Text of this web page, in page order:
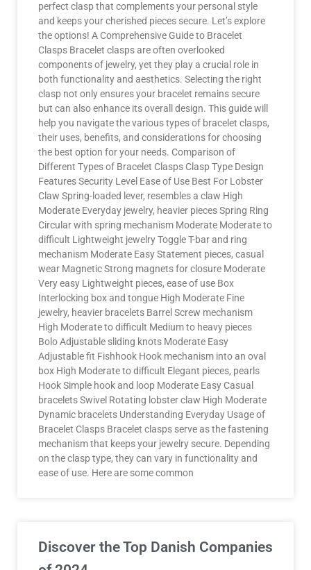
perfect clasp that complements your personal style
and keeps your cherished pieces secure. Let’s explore
the options! A Comprehensive Guide to Bracelet
Clasps Bracelet clasps are often overlooked
components of jewelry, yet they play a crucial role in
both functionality and aesthetics. Selecting the right
clasp not only ensures your bracelet remains secure
but can also enhance its overall design. This guide will
help you navigate the various types of bracelet clasps,
their uses, benefits, and considerations for choosing
the best option for your needs. Comparison of
Different Types of Bracelet Clasps Clasp Type Design
Features Security Level Ease of Use Best For Lobster
Claw Spring-loaded lever, resembles a claw High
Moderate Everyday jewelry, heavier pieces Spring Ring
Circular with spring mechanism Moderate Moderate to
difficult Lightweight jewelry Toggle T-bar and ring
mechanism Moderate Easy Statement pieces, casual
wear Magnetic Strong magnets for closure Moderate
Very easy Lightweight pieces, ease of use Box
Interlocking box and tongue High Moderate Fine
jewelry, heavier bracelets Barrel Screw mechanism
High Moderate to difficult Medium to heavy pieces
Bolo Adjustable sliding knots Moderate Easy
Adjustable fit Fishhook Hook mechanism into an oval
box High Moderate to difficult Elegant pieces, pearls
Hook Simple hook and loop Moderate Easy Casual
bracelets Swivel Rotating lobster claw High Moderate
Dynamic bracelets Understanding Everyday Usage of
Bracelet Clasps Bracelet clasps serve as the fastening
mechanism that keeps your jewelry secure. Depending
on the clasp type, they can vary in functionality and
ease of use. Here are some common
Discover the Top Danish Companies